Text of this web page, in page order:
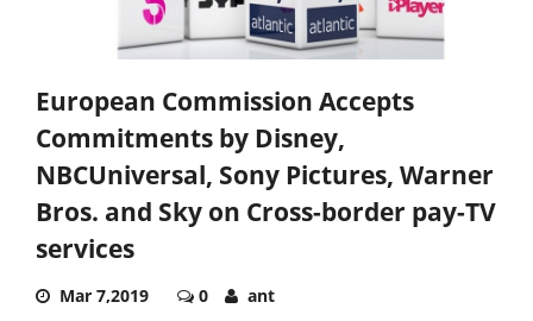
European Commission Accepts
Commitments by Disney,
NBCUniversal, Sony Pictures, Warner
Bros. and Sky on Cross-border pay-TV
services
Mar 7,2019 0 ant